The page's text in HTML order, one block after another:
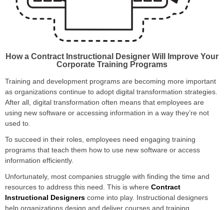
How a Contract Instructional Designer Will Improve Your
Corporate Training Programs
Training and development programs are becoming more important
as organizations continue to adopt digital transformation strategies.
After all, digital transformation often means that employees are
using new software or accessing information in a way they’re not
used to.
To succeed in their roles, employees need engaging training
programs that teach them how to use new software or access
information efficiently.
Unfortunately, most companies struggle with finding the time and
resources to address this need. This is where Contract
Instructional Designers come into play. Instructional designers
help organizations design and deliver courses and training